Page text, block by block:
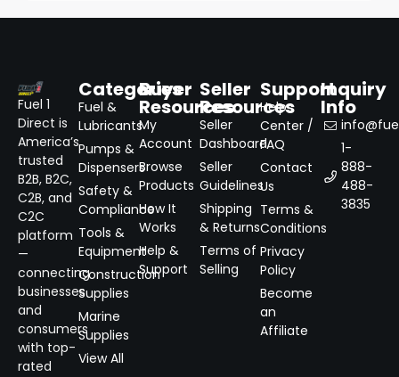
Fuel 1
Direct is
America’s
trusted
B2B, B2C,
C2B, and
C2C
platform
—
connecting
businesses
and
consumers
with top-
rated
Categories
Fuel &
Lubricants
Pumps &
Dispensers
Safety &
Compliance
Tools &
Equipment
Construction
Supplies
Marine
Supplies
View All
Buyer
Resources
My
Account
Browse
Products
How It
Works
Help &
Support
Seller
Resources
Seller
Dashboard
Seller
Guidelines
Shipping
& Returns
Terms of
Selling
Support
Help
Center /
FAQ
Contact
Us
Terms &
Conditions
Privacy
Policy
Become
an
Affiliate
Inquiry
Info
1-
888-
488-
3835